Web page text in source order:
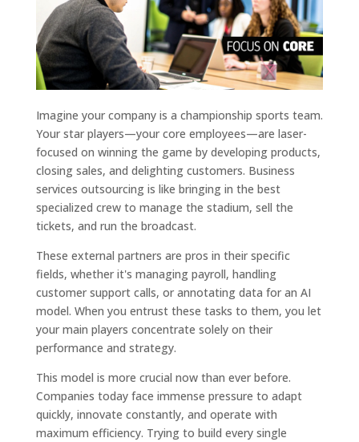
Imagine your company is a championship sports team.
Your star players—your core employees—are laser-
focused on winning the game by developing products,
closing sales, and delighting customers. Business
services outsourcing is like bringing in the best
specialized crew to manage the stadium, sell the
tickets, and run the broadcast.
These external partners are pros in their specific
fields, whether it's managing payroll, handling
customer support calls, or annotating data for an AI
model. When you entrust these tasks to them, you let
your main players concentrate solely on their
performance and strategy.
This model is more crucial now than ever before.
Companies today face immense pressure to adapt
quickly, innovate constantly, and operate with
maximum efficiency. Trying to build every single